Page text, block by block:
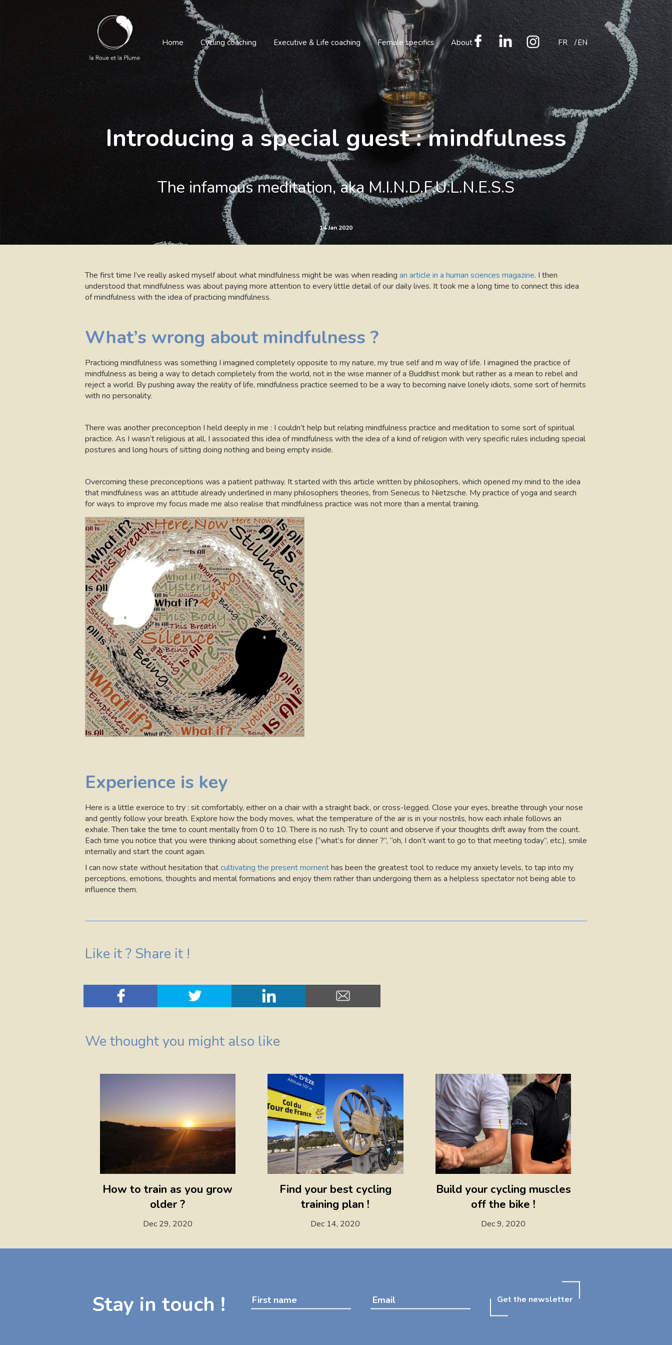
Home Cycling coaching Executive & Life coaching Female specifics About FR EN
Introducing a special guest : mindfulness
The infamous meditation, aka M.I.N.D.F.U.L.N.E.S.S
14 Jan 2020
The first time I’ve really asked myself about what mindfulness might be was when reading an article in a human sciences magazine. I then
understood that mindfulness was about paying more attention to every little detail of our daily lives. It took me a long time to connect this idea
of mindfulness with the idea of practicing mindfulness.
What’s wrong about mindfulness ?
Practicing mindfulness was something I imagined completely opposite to my nature, my true self and m way of life. I imagined the practice of
mindfulness as being a way to detach completely from the world, not in the wise manner of a Buddhist monk but rather as a mean to rebel and
reject a world. By pushing away the reality of life, mindfulness practice seemed to be a way to becoming naive lonely idiots, some sort of hermits
with no personality.
There was another preconception I held deeply in me : I couldn’t help but relating mindfulness practice and meditation to some sort of spiritual
practice. As I wasn’t religious at all, I associated this idea of mindfulness with the idea of a kind of religion with very specific rules including special
postures and long hours of sitting doing nothing and being empty inside.
Overcoming these preconceptions was a patient pathway. It started with this article written by philosophers, which opened my mind to the idea
that mindfulness was an attitude already underlined in many philosophers theories, from Senecus to Nietzsche. My practice of yoga and search
for ways to improve my focus made me also realise that mindfulness practice was not more than a mental training.
Experience is key
Here is a little exercice to try : sit comfortably, either on a chair with a straight back, or cross-legged. Close your eyes, breathe through your nose
and gently follow your breath. Explore how the body moves, what the temperature of the air is in your nostrils, how each inhale follows an
exhale. Then take the time to count mentally from 0 to 10. There is no rush. Try to count and observe if your thoughts drift away from the count.
Each time you notice that you were thinking about something else (“what’s for dinner ?”, “oh, I don’t want to go to that meeting today”, etc.), smile
internally and start the count again.
I can now state without hesitation thatcultivating the present momenthas been the greatest tool to reduce my anxiety levels, to tap into my
perceptions, emotions, thoughts and mental formations and enjoy them rather than undergoing them as a helpless spectator not being able to
influence them.
Like it ? Share it !
We thought you might also like
How to train as you grow
older ?
Dec 29, 2020
Find your best cycling
training plan !
Dec 14, 2020
Build your cycling muscles
off the bike !
Dec 9, 2020
Stay in touch ! First name Email